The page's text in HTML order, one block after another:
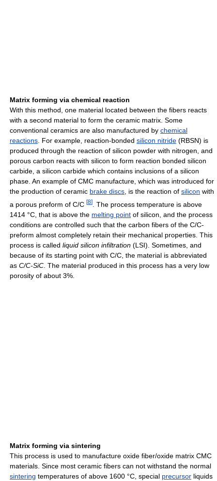
Matrix forming via chemical reaction
With this method, one material located between the fibers reacts
with a second material to form the ceramic matrix. Some
conventional ceramics are also manufactured by chemical
reactions. For example, reaction-bonded silicon nitride (RBSN) is
produced through the reaction of silicon powder with nitrogen, and
porous carbon reacts with silicon to form reaction bonded silicon
carbide, a silicon carbide which contains inclusions of a silicon
phase. An example of CMC manufacture, which was introduced for
the production of ceramic brake discs, is the reaction of silicon with
a porous preform of C/C [8]
. The process temperature is above
1414 °C, that is above the melting point of silicon, and the process
conditions are controlled such that the carbon fibers of the C/C-
preform almost completely retain their mechanical properties. This
process is called liquid silicon infiltration (LSI). Sometimes, and
because of its starting point with C/C, the material is abbreviated
as C/C-SiC . The material produced in this process has a very low
porosity of about 3%.
Matrix forming via sintering
This process is used to manufacture oxide fiber/oxide matrix CMC
materials. Since most ceramic fibers can not withstand the normal
sintering temperatures of above 1600 °C, special precursor liquids